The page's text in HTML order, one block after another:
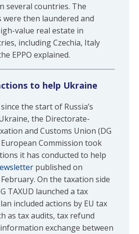
several countries. The
then laundered and
value real estate in
including Czechia, Italy
EPPO explained.
to help Ukraine
the start of Russia’s
the Directorate-
and Customs Union (DG
Commission took
it has conducted to help
published on
On the taxation side
TAXUD launched a tax
included actions by EU tax
as tax audits, tax refund
exchange between